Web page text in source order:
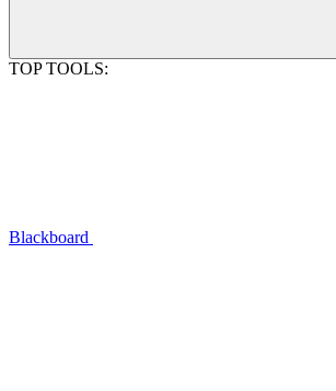
TOP TOOLS:
Blackboard